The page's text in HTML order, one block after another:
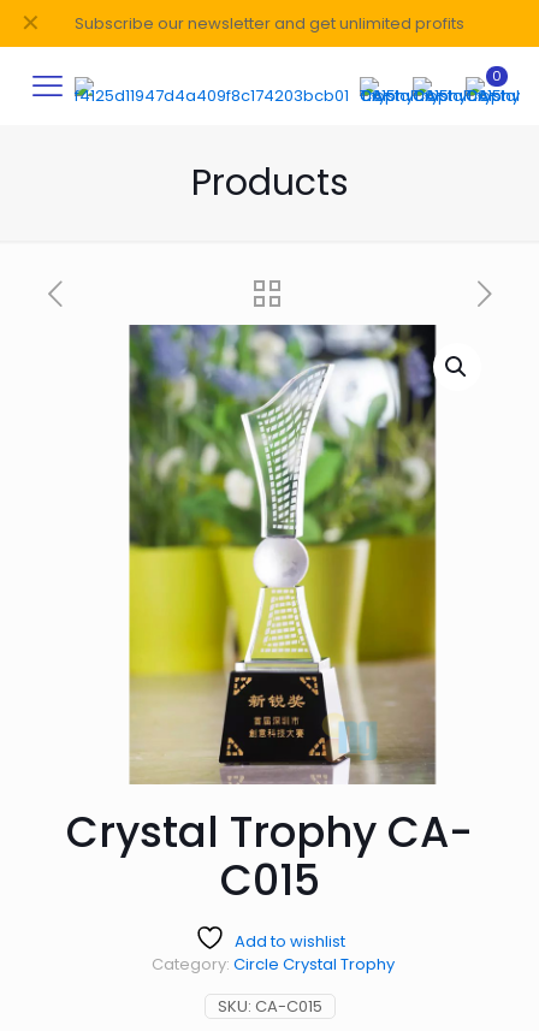
Subscribe our newsletter and get unlimited profits
✕
0
Products
Crystal Trophy CA-
C015
Add to wishlist
SKU: CA-C015
Category: Circle Crystal Trophy